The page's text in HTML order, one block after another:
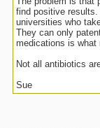
find positive
universities who
They can only
medications is what
Not all antibiotics
Sue